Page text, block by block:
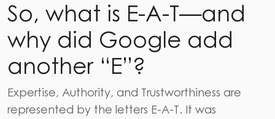
So, what is E-A-T—and
why did Google add
another “E”?
Expertise, Authority, and Trustworthiness are
represented by the letters E-A-T. It was